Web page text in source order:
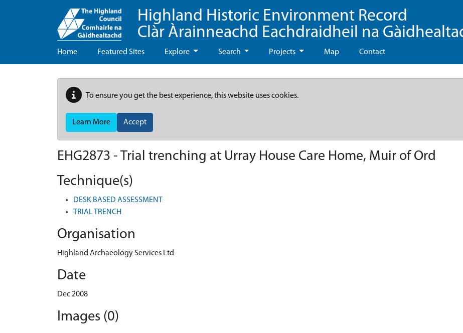
Highland Historic Environment Record
Clàr Àrainneachd Eachdraidheil na
Home Featured Sites Explore Search Projects Map Contact
To ensure you get the best experience, this website uses cookies.
Learn More Accept
EHG2873 - Trial trenching at Urray House Care Home, Muir of Ord
Technique(s)
DESK BASED ASSESSMENT
TRIAL TRENCH
Organisation
Highland Archaeology Services Ltd
Date
Dec 2008
Images (0)